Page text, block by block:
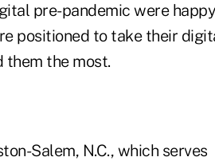
pre-pandemic were happy
positioned to take their
them the most.
Salem, N.C., which serves